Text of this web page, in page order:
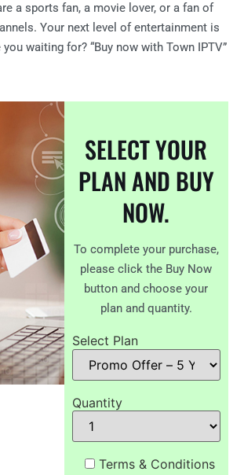
a sports fan, a movie lover, or a fan of
Your next level of entertainment is
waiting for? “Buy now with Town IPTV”
SELECT YOUR
PLAN AND BUY
NOW.
To complete your purchase,
please click the Buy Now
button and choose your
plan and quantity.
Select Plan
Quantity
Terms & Conditions